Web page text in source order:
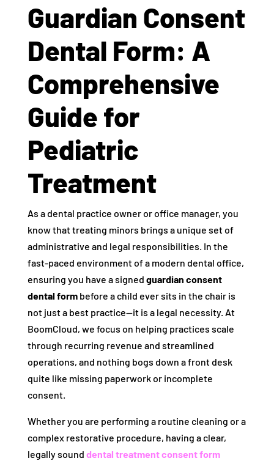
Guardian Consent
Dental Form: A
Comprehensive
Guide for
Pediatric
Treatment
As a dental practice owner or office manager, you
know that treating minors brings a unique set of
administrative and legal responsibilities. In the
fast-paced environment of a modern dental office,
ensuring you have a signed guardian consent
dental formbefore a child ever sits in the chair is
not just a best practice—it is a legal necessity. At
BoomCloud, we focus on helping practices scale
through recurring revenue and streamlined
operations, and nothing bogs down a front desk
quite like missing paperwork or incomplete
consent.
Whether you are performing a routine cleaning or a
complex restorative procedure, having a clear,
legally sound dental treatment consent form